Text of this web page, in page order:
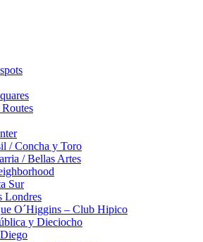
/ Concha y Toro
/ Bellas Artes
Sur
Londres
O´Higgins – Club Hipico
y Dieciocho